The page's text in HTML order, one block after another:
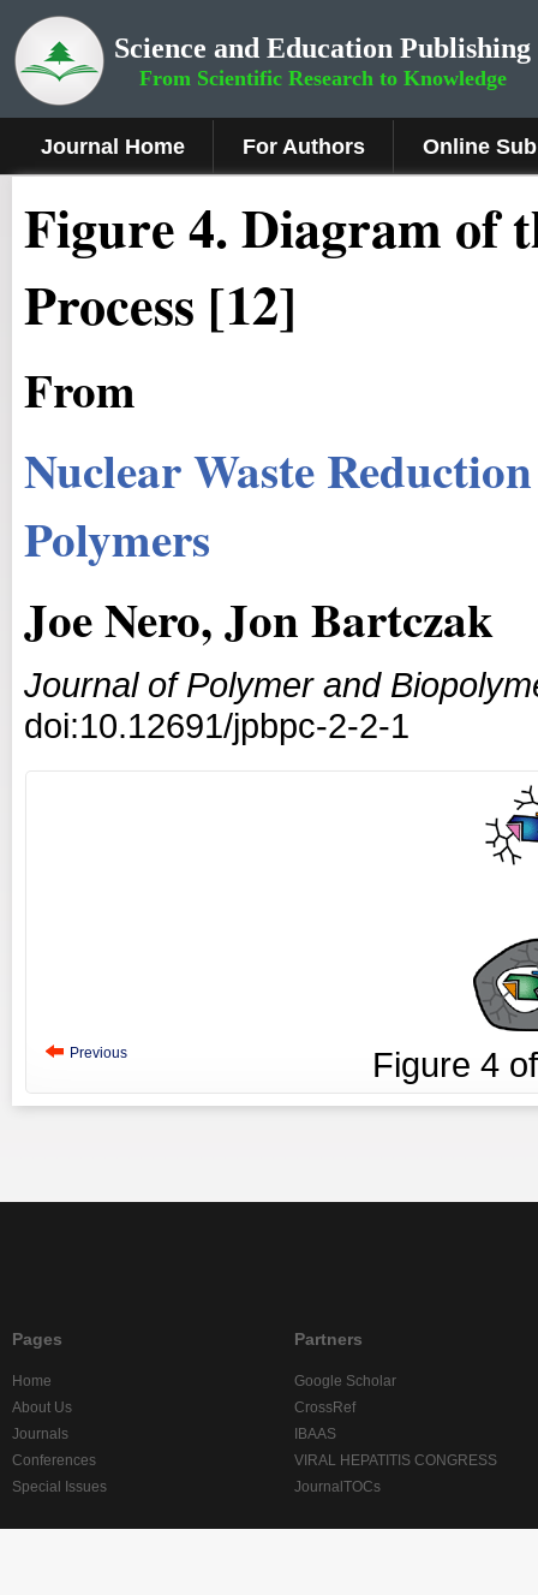
Science and Education Publishing
From Scientific Research to Knowledge
Journal Home For Authors Online
Figure4.Diagram of
Process [12]
From
Nuclear Waste
Polymers
Joe Nero, Jon Bartczak
Journal of Polymer and
doi:10.12691/jpbpc-2-2-1
Previous Figure 4
Pages
Home
About Us
Journals
Conferences
Special Issues
Partners
Google Scholar
CrossRef
IBAAS
VIRAL HEPATITIS CONGRESS
JournalTOCs